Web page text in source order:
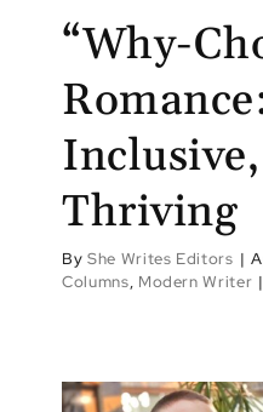
“Why-
Thriving
By She Writes Editors |
Columns, Modern Writer |